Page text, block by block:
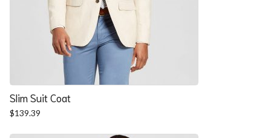
Slim Suit Coat
$139.39